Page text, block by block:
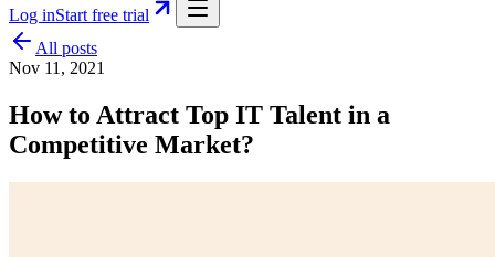
Log inStart free trial
All posts
Nov 11, 2021
How to Attract Top IT Talent in a
Competitive Market?